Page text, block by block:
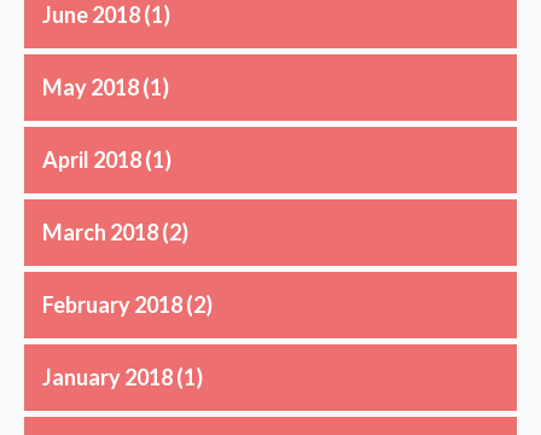
June 2018(1)
May 2018(1)
April 2018(1)
March 2018(2)
February 2018(2)
January 2018(1)